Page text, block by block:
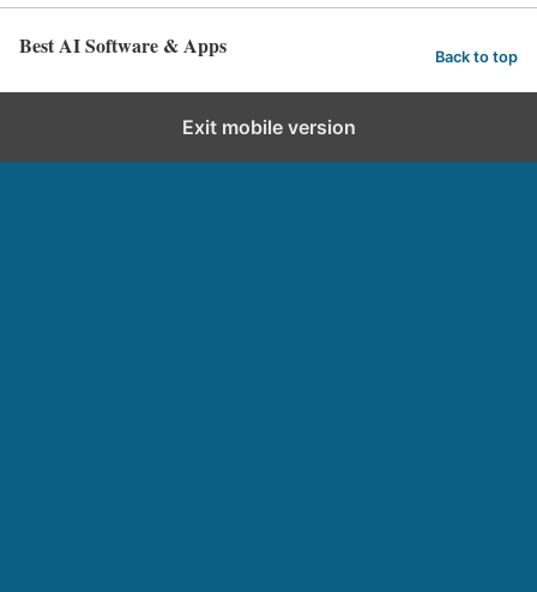
Best AI Software & Apps Back to top
Exit mobile version